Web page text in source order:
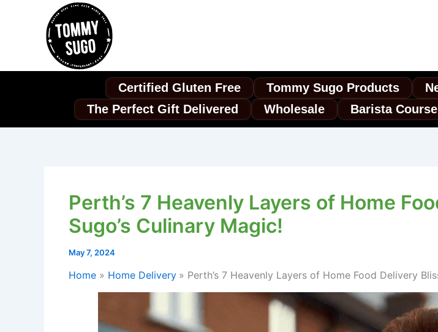
Certified Gluten Free Tommy Sugo Products
The Perfect Gift Delivered
Wholesale Barista Course
Perth’s 7 Heavenly Layers of Home
Sugo’s Culinary Magic!
May 7, 2024
Home Home Delivery Perth’s 7 Heavenly Layers of Home Food Delivery